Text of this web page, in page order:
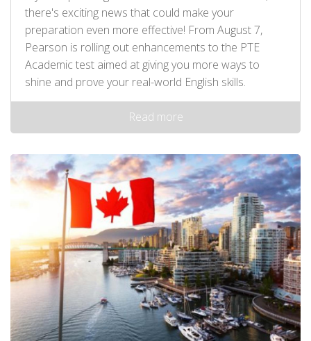
there's exciting news that could make your
preparation even more effective! From August 7,
Pearson is rolling out enhancements to the PTE
Academic test aimed at giving you more ways to
shine and prove your real-world English skills.
Read more